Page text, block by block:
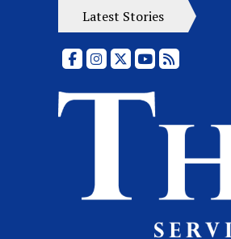
Latest Stories
FacebookInstagram
X YouTubeRSS Feed